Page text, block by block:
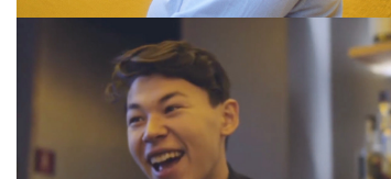
SHAKE YOUR FUTURE -